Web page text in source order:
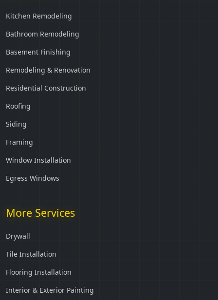
Kitchen Remodeling
Bathroom Remodeling
Basement Finishing
Remodeling & Renovation
Residential Construction
Roofing
Siding
Framing
Window Installation
Egress Windows
More Services
Drywall
Tile Installation
Flooring Installation
Interior & Exterior Painting